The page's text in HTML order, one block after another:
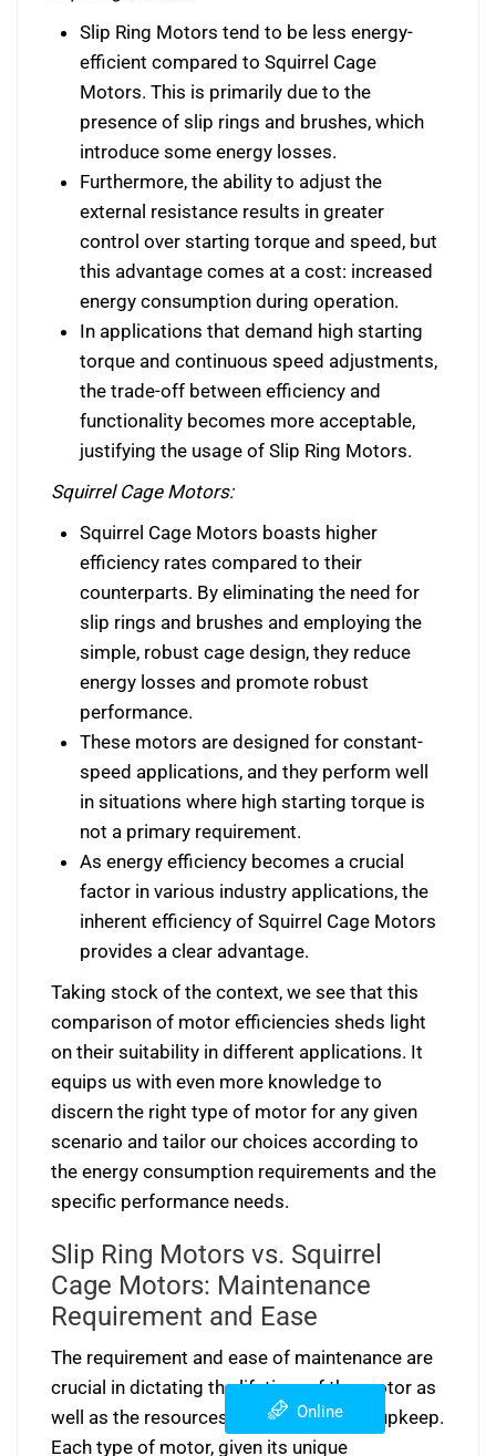
Slip Ring Motors tend to be less energy-
efficient compared to Squirrel Cage
Motors. This is primarily due to the
presence of slip rings and brushes, which
introduce some energy losses.
Furthermore, the ability to adjust the
external resistance results in greater
control over starting torque and speed, but
this advantage comes at a cost: increased
energy consumption during operation.
In applications that demand high starting
torque and continuous speed adjustments,
the trade-off between efficiency and
functionality becomes more acceptable,
justifying the usage of Slip Ring Motors.
Squirrel Cage Motors:
Squirrel Cage Motors boasts higher
efficiency rates compared to their
counterparts. By eliminating the need for
slip rings and brushes and employing the
simple, robust cage design, they reduce
energy losses and promote robust
performance.
These motors are designed for constant-
speed applications, and they perform well
in situations where high starting torque is
not a primary requirement.
As energy efficiency becomes a crucial
factor in various industry applications, the
inherent efficiency of Squirrel Cage Motors
provides a clear advantage.
Taking stock of the context, we see that this
comparison of motor efficiencies sheds light
on their suitability in different applications. It
equips us with even more knowledge to
discern the right type of motor for any given
scenario and tailor our choices according to
the energy consumption requirements and the
specific performance needs.
Slip Ring Motors vs. Squirrel
Cage Motors: Maintenance
Requirement and Ease
The requirement and ease of maintenance are
crucial in dictating the lifetime of the motor as
well as the resources assigned to their upkeep.
Each type of motor, given its unique
Online